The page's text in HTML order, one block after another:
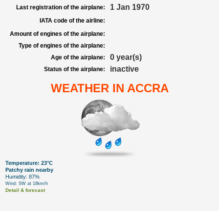
Last registration of the airplane: 1 Jan 1970
IATA code of the airline:
Amount of engines of the airplane:
Type of engines of the airplane:
Age of the airplane:
0 year(s)
Status of the airplane: inactive
WEATHER IN ACCRA
Temperature: 23°C
Patchy rain nearby
Humidity: 87%
Wind: SW at 18km/h
Detail & forecast